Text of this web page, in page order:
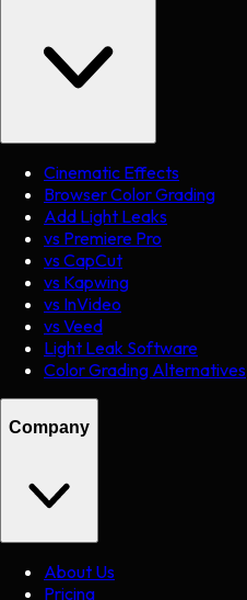
Cinematic Effects
Browser Color Grading
Add Light Leaks
vs Premiere Pro
vs CapCut
vs Kapwing
vs InVideo
vs Veed
Light Leak Software
Color Grading Alternatives
Company
About Us
Pricing